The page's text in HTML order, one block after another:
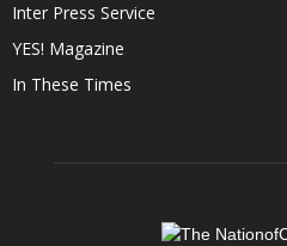
Inter Press Service
YES! Magazine
In These Times